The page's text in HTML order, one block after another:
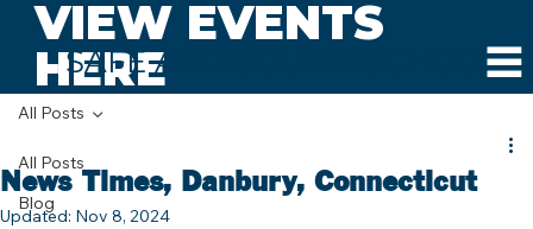
VIEW EVENTS
HERE
SAFE AND SOUND SCHOOLS
All Posts
Blog
All Posts
News Times, Danbury, Connecticut
Updated: Nov 8, 2024